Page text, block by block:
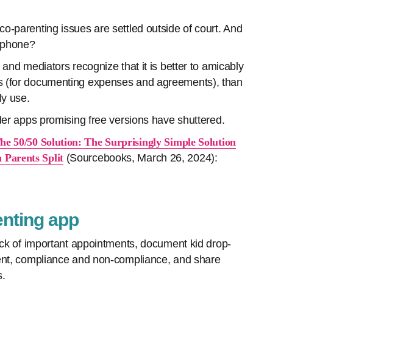
parenting issues are settled outside of court. And
mediators recognize that it is better to amicably
documenting expenses and agreements), than
use.
apps promising free versions have shuttered.
50/50 Solution: The Surprisingly Simple Solution
Parents Split(Sourcebooks, March 26, 2024):
app
of important appointments, document kid drop-
compliance and non-compliance, and share